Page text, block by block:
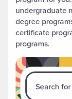
undergraduate
degree
certificate
programs.